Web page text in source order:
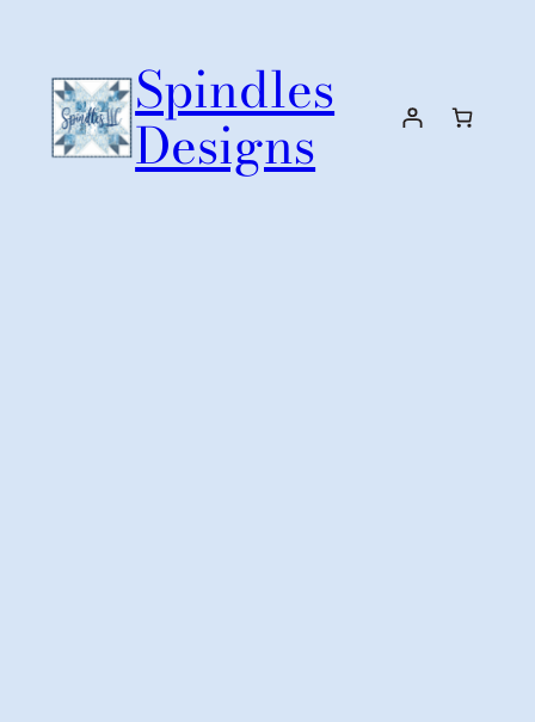
content
Spindles
Designs